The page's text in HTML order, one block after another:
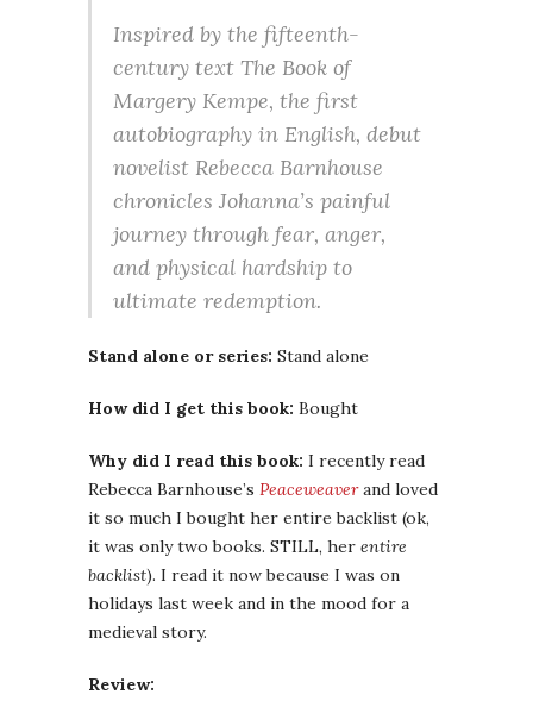
Inspired by the fifteenth-
century text The Book of
Margery Kempe, the first
autobiography in English, debut
novelist Rebecca Barnhouse
chronicles Johanna’s painful
journey through fear, anger,
and physical hardship to
ultimate redemption.
Stand alone or series: Stand alone
How did I get this book: Bought
Why did I read this book: I recently read
Rebecca Barnhouse’s Peaceweaverand loved
it so much I bought her entire backlist (ok,
it was only two books. STILL, her entire
backlist). I read it now because I was on
holidays last week and in the mood for a
medieval story.
Review: